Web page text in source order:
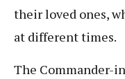
their loved ones,
at different times.
The Commander-